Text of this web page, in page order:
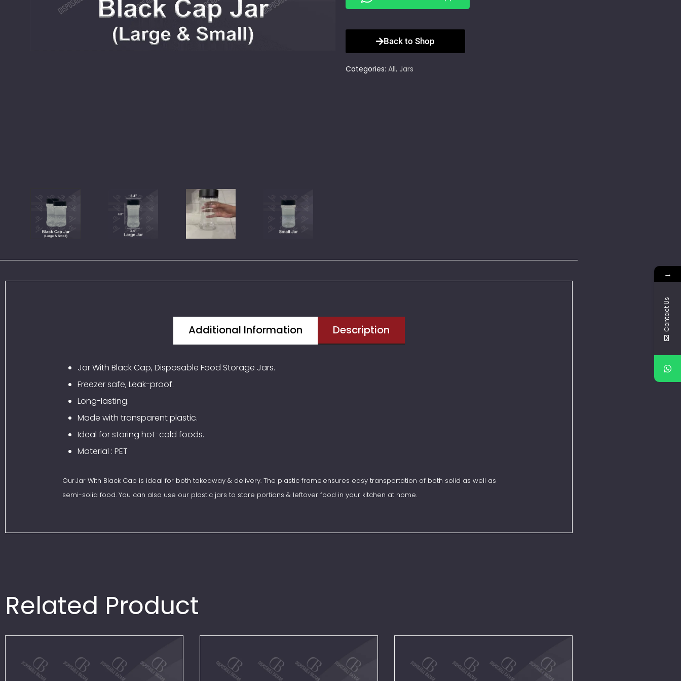
Back to Shop
Categories: All, Jars
Description
Additional Information
Jar With Black Cap, Disposable Food Storage Jars.
Freezer safe, Leak-proof.
Long-lasting.
Made with transparent plastic.
Ideal for storing hot-cold foods.
Material : PET
Our Jar With Black Cap is ideal for both takeaway & delivery. The plastic frame ensures easy transportation of both solid as well as
semi-solid food. You can also use our plastic jars to store portions & leftover food in your kitchen at home.
Related Product
→
Contact Us